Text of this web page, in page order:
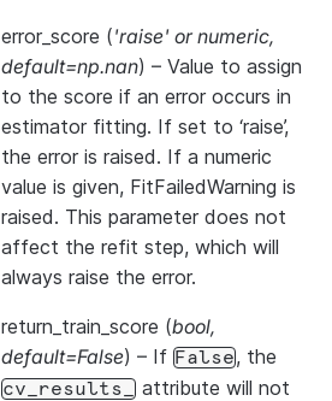
error_score ('raise' ornumeric,
default=np.nan) – Value to assign
to the score if an error occurs in
estimator fitting. If set to ‘raise’,
the error is raised. If a numeric
value is given, FitFailedWarning is
raised. This parameter does not
affect the refit step, which will
always raise the error.
return_train_score (bool,
default=False) – If False, the
cv_results_ attribute will not